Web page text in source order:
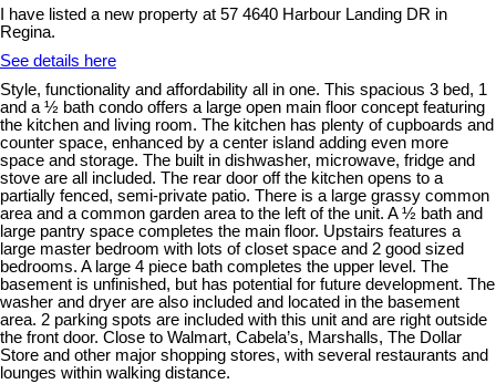
I have listed a new property at 57 4640 Harbour Landing DR in
Regina.
See details here
Style, functionality and affordability all in one. This spacious 3 bed, 1
and a ½ bath condo offers a large open main floor concept featuring
the kitchen and living room. The kitchen has plenty of cupboards and
counter space, enhanced by a center island adding even more
space and storage. The built in dishwasher, microwave, fridge and
stove are all included. The rear door off the kitchen opens to a
partially fenced, semi-private patio. There is a large grassy common
area and a common garden area to the left of the unit. A ½ bath and
large pantry space completes the main floor. Upstairs features a
large master bedroom with lots of closet space and 2 good sized
bedrooms. A large 4 piece bath completes the upper level. The
basement is unfinished, but has potential for future development. The
washer and dryer are also included and located in the basement
area. 2 parking spots are included with this unit and are right outside
the front door. Close to Walmart, Cabela’s, Marshalls, The Dollar
Store and other major shopping stores, with several restaurants and
lounges within walking distance.